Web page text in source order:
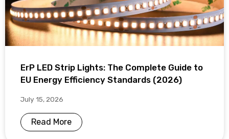
ErP LED Strip Lights: The Complete Guide to
EU Energy Efficiency Standards (2026)
July 15, 2026
Read More